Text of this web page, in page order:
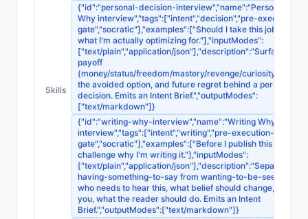
Skills
{"id":"personal-decision-interview","name":"Personal
Why interview","tags":["intent","decision","pre-execution-
gate","socratic"],"examples":["Should I take this job? Find
what I'm actually optimizing for."],"inputModes":
["text/plain","application/json"],"description":"Surfaces the
payoff
(money/status/freedom/mastery/revenge/curiosity/
the avoided option, and future regret behind a personal
decision. Emits an Intent Brief.","outputModes":
["text/markdown"]}
{"id":"writing-why-interview","name":"Writing Why
interview","tags":["intent","writing","pre-execution-
gate","socratic"],"examples":["Before I publish this essay,
challenge why I'm writing it."],"inputModes":
["text/plain","application/json"],"description":"Separates
having-something-to-say from wanting-to-be-seen-
who needs to hear this, what belief should change, why
you, what the reader should do. Emits an Intent
Brief.","outputModes":["text/markdown"]}